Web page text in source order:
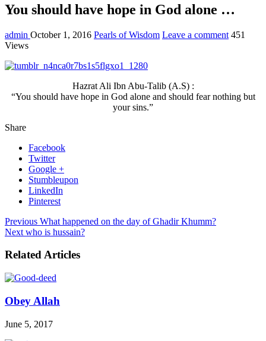
You should have hope in God alone …
admin October 1, 2016 Pearls of Wisdom Leave a comment 451
Views
Hazrat Ali Ibn Abu-Talib (A.S) :
“You should have hope in God alone and should fear nothing but
your sins.”
Share
Facebook
Twitter
Google +
Stumbleupon
LinkedIn
Pinterest
Previous What happened on the day of Ghadir Khumm?
Next who is hussain?
Related Articles
Obey Allah
June 5, 2017